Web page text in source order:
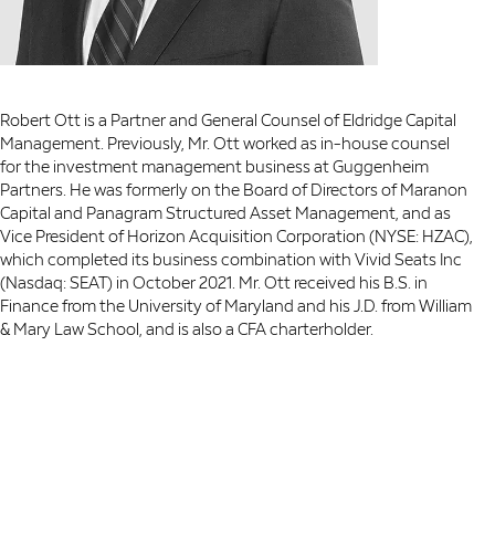
Robert Ott is a Partner and General Counsel of Eldridge Capital
Management. Previously, Mr. Ott worked as in-house counsel
for the investment management business at Guggenheim
Partners. He was formerly on the Board of Directors of Maranon
Capital and Panagram Structured Asset Management, and as
Vice President of Horizon Acquisition Corporation (NYSE: HZAC),
which completed its business combination with Vivid Seats Inc
(Nasdaq: SEAT) in October 2021. Mr. Ott received his B.S. in
Finance from the University of Maryland and his J.D. from William
& Mary Law School, and is also a CFA charterholder.